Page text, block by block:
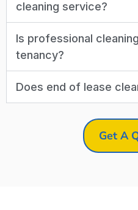
cleaning service?
Is professional
tenancy?
Does end of lease
Get A